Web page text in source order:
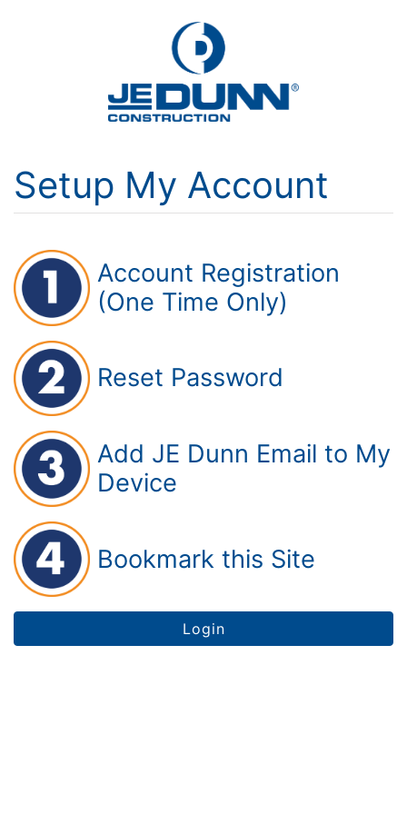
Setup My Account
Account Registration
(One Time Only)
Reset Password
Add JE Dunn Email to My
Device
Bookmark this Site
Login